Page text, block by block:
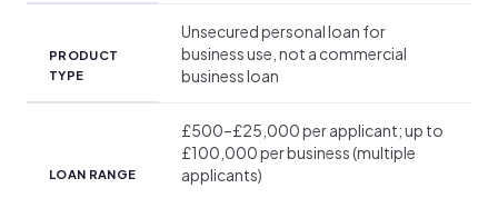
PRODUCT
TYPE
Unsecured personal loan for
business use, not a commercial
business loan
LOAN RANGE
£500–£25,000 per applicant; up to
£100,000 per business (multiple
applicants)